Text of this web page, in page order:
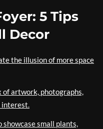
5 Tips
Decor
the illusion of more space
of artwork, photographs,
interest.
small plants,